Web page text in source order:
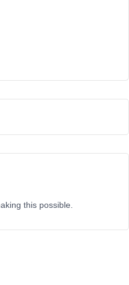
this possible.